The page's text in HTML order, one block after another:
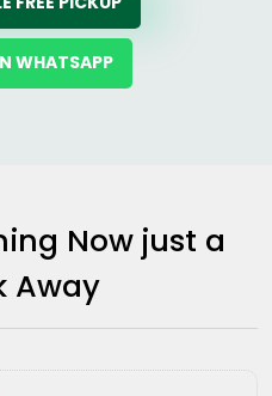
WHATSAPP
Now just a
Away